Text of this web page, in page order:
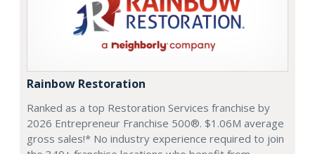
Rainbow Restoration
Ranked as a top Restoration Services franchise by
2026 Entrepreneur Franchise 500®. $1.06M average
gross sales!* No industry experience required to join